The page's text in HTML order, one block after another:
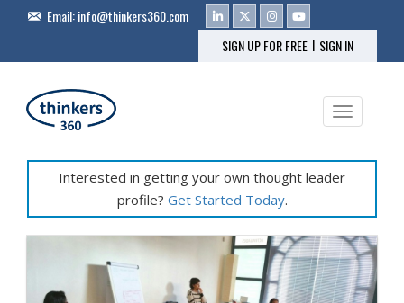
Email:info@thinkers360.com
SIGN UP FOR FREE | SIGN IN
Toggle
Interested in getting your own thought leader
profile? Get Started Today.